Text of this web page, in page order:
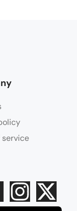
service